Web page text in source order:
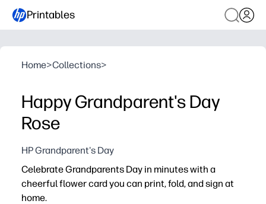
Printables
Home>Collections>
Happy Grandparent's Day
Rose
HP Grandparent's Day
Celebrate Grandparents Day in minutes with a
cheerful flower card you can print, fold, and sign at
home.